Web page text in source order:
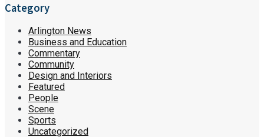
Category
Arlington News
Business and Education
Commentary
Community
Design and Interiors
Featured
People
Scene
Sports
Uncategorized